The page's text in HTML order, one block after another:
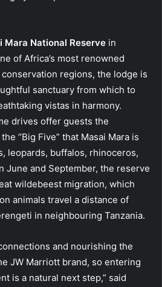
Mara National Reserve in
of Africa’s most renowned
regions, the lodge is
sanctuary from which to
vistas in harmony.
drives offer guests the
“Big Five” that Masai Mara is
leopards, buffalos, rhinoceros,
June and September, the reserve
wildebeest migration, which
animals travel a distance of
in neighbouring Tanzania.
and nourishing the
JW Marriott brand, so entering
is a natural next step,” said